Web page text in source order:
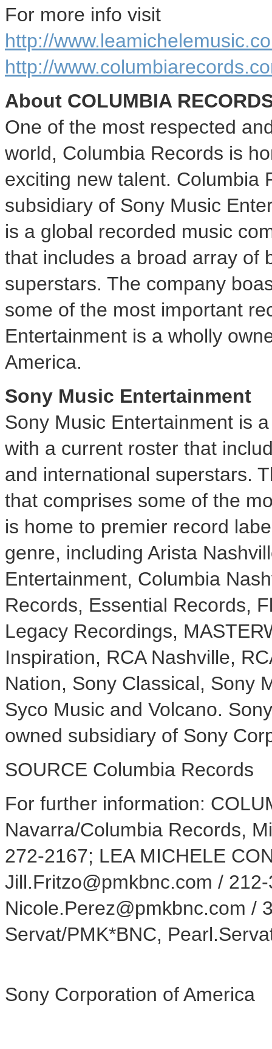
For more info visit
http://
http://
About COLUMBIA
One of the most respected
world, Columbia Records is
exciting new talent. Columbia
subsidiary of Sony Music
is a global recorded music
that includes a broad array of
superstars. The company
some of the most important
Entertainment is a wholly
America.
Sony Music Entertainment
Sony Music Entertainment is
with a current roster that
and international superstars.
that comprises some of the
is home to premier record
genre, including Arista
Entertainment, Columbia
Records, Essential Records,
Legacy Recordings,
Inspiration, RCA Nashville,
Nation, Sony Classical, Sony
Syco Music and Volcano.
owned subsidiary of Sony
SOURCE Columbia Records
For further information:
Navarra/Columbia Records,
272-2167; LEA MICHELE
Jill.Fritzo@pmkbnc.com /
Nicole.Perez@pmkbnc.com /
Servat/PMK*BNC,
Sony Corporation of America